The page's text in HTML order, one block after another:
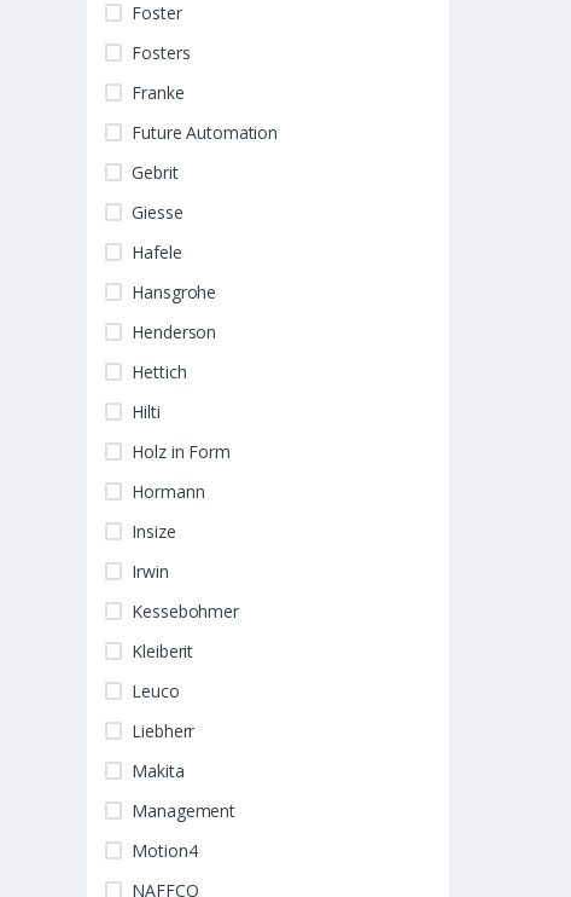
Foster
Fosters
Franke
Future Automation
Gebrit
Giesse
Hafele
Hansgrohe
Henderson
Hettich
Hilti
Holz in Form
Hormann
Insize
Irwin
Kessebohmer
Kleiberit
Leuco
Liebherr
Makita
Management
Motion4
NAFFCO